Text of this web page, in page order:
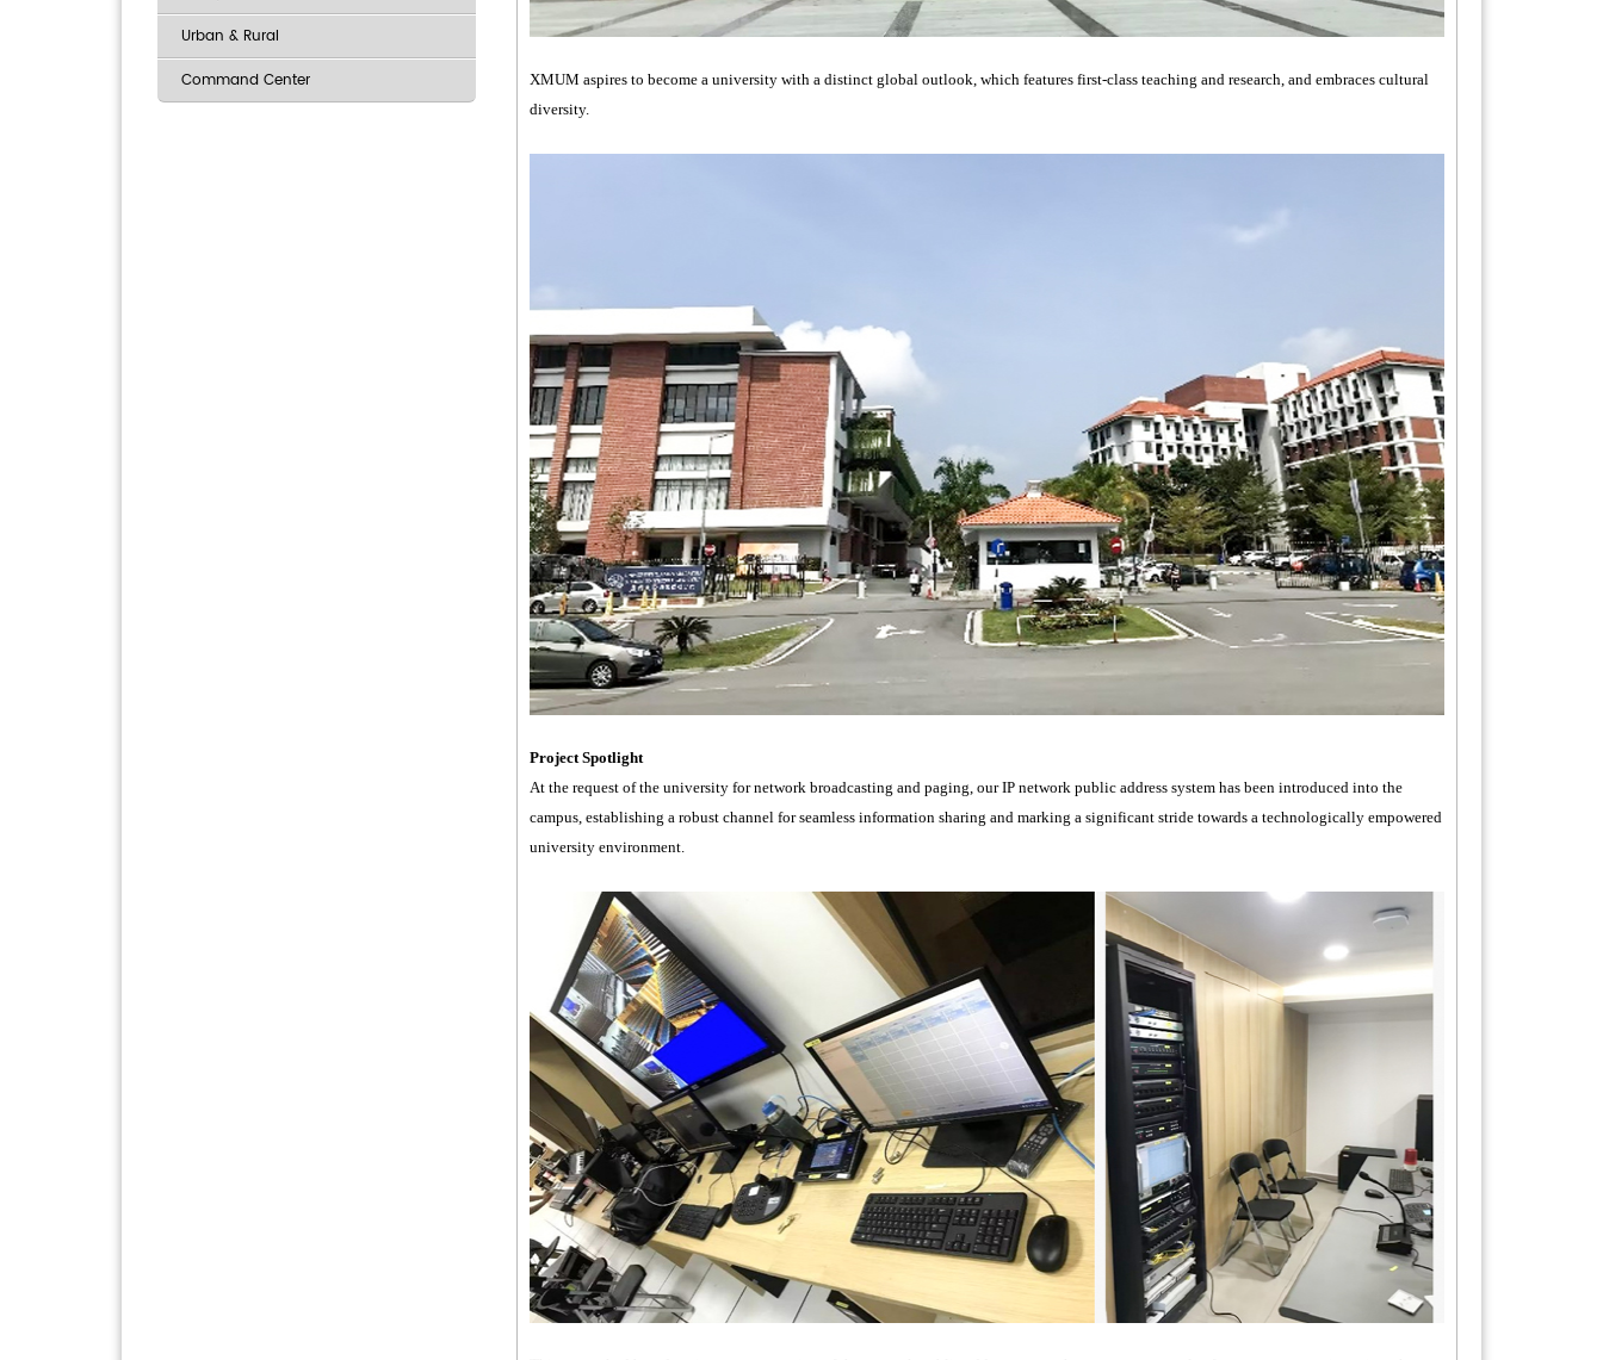
Urban & Rural
Command Center
XMUM aspires to become a university with a distinct global outlook, which features first-class teaching and research, and embraces cultural
diversity.
Project Spotlight
At the request of the university for network broadcasting and paging, our IP network public address system has been introduced into the
campus, establishing a robust channel for seamless information sharing and marking a significant stride towards a technologically empowered
university environment.